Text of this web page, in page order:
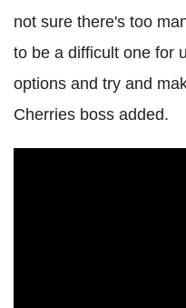
not sure there's too
to be a difficult one for
options and try and
Cherries boss added.